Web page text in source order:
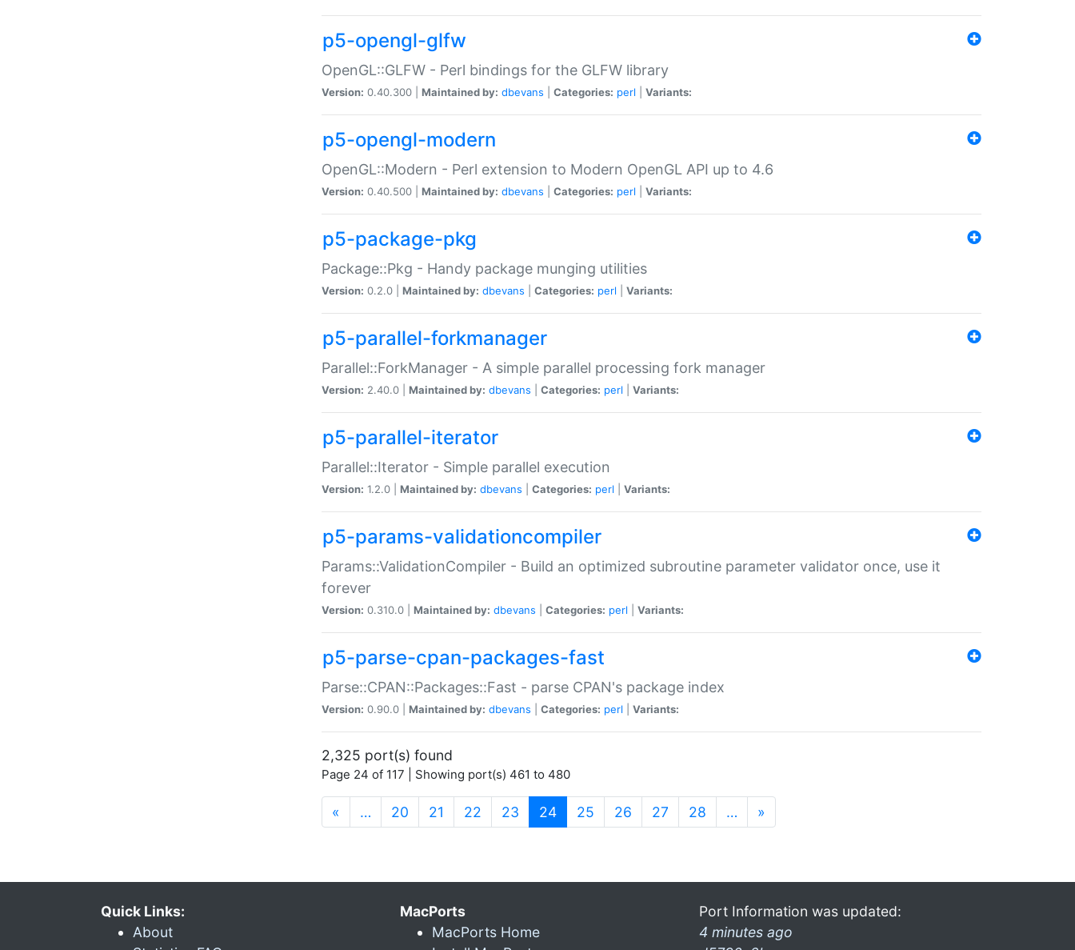
p5-opengl-glfw
OpenGL::GLFW - Perl bindings for the GLFW library
Version: 0.40.300 | Maintained by: dbevans Categories: perl Variants:
p5-opengl-modern
OpenGL::Modern - Perl extension to Modern OpenGL API up to 4.6
Version: 0.40.500 | Maintained by: dbevans Categories: perl Variants:
p5-package-pkg
Package::Pkg - Handy package munging utilities
Version: 0.2.0 | Maintained by: dbevans Categories: perl Variants:
p5-parallel-forkmanager
Parallel::ForkManager - A simple parallel processing fork manager
Version: 2.40.0 | Maintained by: dbevans Categories: perl Variants:
p5-parallel-iterator
Parallel::Iterator - Simple parallel execution
Version: 1.2.0 | Maintained by: dbevans Categories: perl Variants:
p5-params-validationcompiler
Params::ValidationCompiler - Build an optimized subroutine parameter validator once, use it
forever
Version: 0.310.0 | Maintained by: dbevans Categories: perl Variants:
p5-parse-cpan-packages-fast
Parse::CPAN::Packages::Fast - parse CPAN's package index
Version: 0.90.0 | Maintained by: dbevans Categories: perl Variants:
2,325 port(s) found
Page 24 of 117 | Showing port(s) 461 to 480
« … 20 21 22 23 24(current)
25 26 27 28 … »
Quick Links:
About
MacPorts
MacPorts Home
Port Information was updated:
4 minutes ago